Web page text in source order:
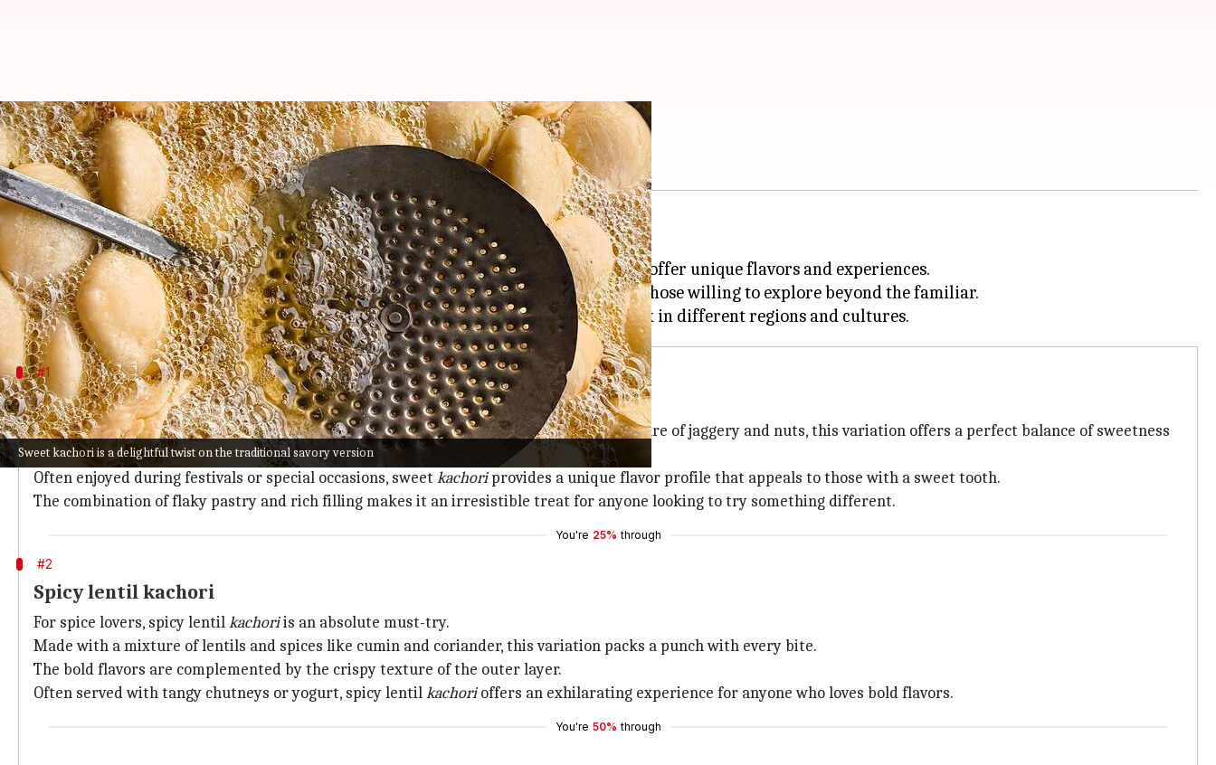
Sweet kachori is a delightful twist on the traditional savory version
Surprising kachori variations you'll love
By Vinita Jain Jul 08, 2026 10:17 am
What's the story
Kachori, a popular Indian snack, is known for its crispy exterior and spicy filling.
While traditional versions are widely loved, there are lesser-known variations that offer unique flavors and experiences.
These hidden gems ofkachorivariations can be an exciting culinary adventure for those willing to explore beyond the familiar.
#1
Sweet kachori delight
Sweetkachoriis a delightful twist on the traditional savory version. Stuffed with a mixture of jaggery and nuts, this variation offers a perfect balance of sweetness
and crunch.
Often enjoyed during festivals or special occasions, sweet kachoriprovides a unique flavor profile that appeals to those with a sweet tooth.
The combination of flaky pastry and rich filling makes it an irresistible treat for anyone looking to try something different.
You're 25% through
#2
Spicy lentil kachori
For spice lovers, spicy lentilkachoriis an absolute must-try.
Made with a mixture of lentils and spices like cumin and coriander, this variation packs a punch with every bite.
The bold flavors are complemented by the crispy texture of the outer layer.
Often served with tangy chutneys or yogurt, spicy lentilkachorioffers an exhilarating experience for anyone who loves bold flavors.
You're 50% through